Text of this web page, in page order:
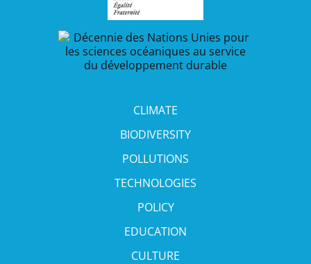
CLIMATE
BIODIVERSITY
POLLUTIONS
TECHNOLOGIES
POLICY
EDUCATION
CULTURE